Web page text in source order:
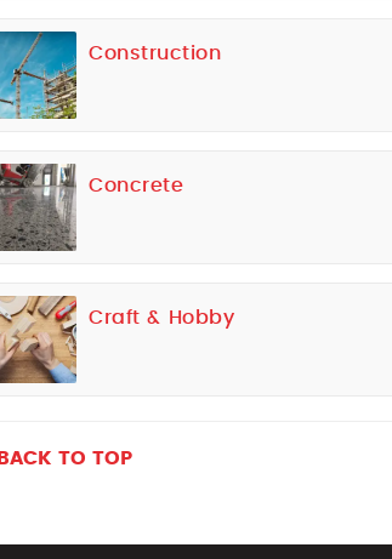
Construction
Concrete
Craft & Hobby
BACK TO TOP